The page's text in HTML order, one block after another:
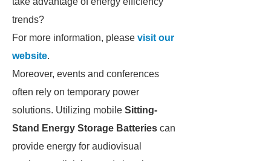
trends?
For more information, please visit our
website.
Moreover, events and conferences
often rely on temporary power
solutions. Utilizing mobile Sitting-
Stand Energy Storage Batteries can
provide energy for audiovisual